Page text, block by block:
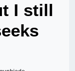
I still